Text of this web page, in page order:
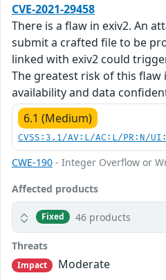
CVE-2021-29458
There is a flaw in exiv2. An
submit a crafted file to be
linked with exiv2 could
The greatest risk of this flaw
availability and data
6.1 (Medium)
CVSS:3.1/AV:L/AC:L/PR:N/
CWE-190 - Integer Overflow or
Affected products
Fixed 46 products
Threats
Impact
Moderate